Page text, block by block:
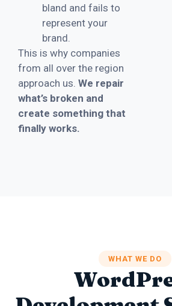
bland and fails to
represent your
brand.
This is why companies
from all over the region
approach us. We repair
what’s broken and
create something that
finally works.
WHAT WE DO